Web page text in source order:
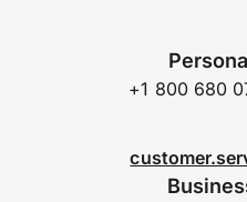
+1 800 680